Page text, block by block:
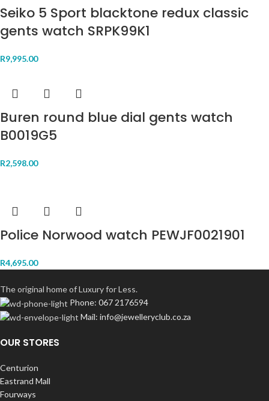
Seiko 5 Sport blacktone redux classic
gents watch SRPK99K1
R9,995.00
Buren round blue dial gents watch
B0019G5
R2,598.00
Police Norwood watch PEWJF0021901
R4,695.00
The original home of Luxury for Less.
Phone: 067 2176594
Mail: info@jewelleryclub.co.za
OUR STORES
Centurion
Eastrand Mall
Fourways